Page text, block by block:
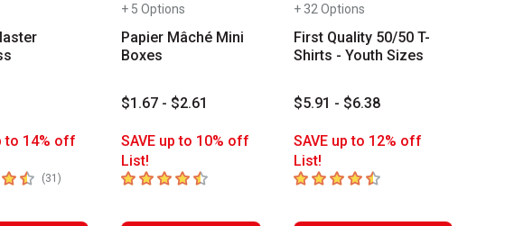
to 14% off
5 stars
(31) number of reviews
+ 5 Options
Papier Mâché Mini
Boxes
$1.67 - $2.61
SAVE up to 10% off
List!
4.8 out of 5 stars
+ 32 Options
First Quality 50/50 T-
Shirts - Youth Sizes
$5.91 - $6.38
SAVE up to 12% off
List!
4.4out of 5 stars